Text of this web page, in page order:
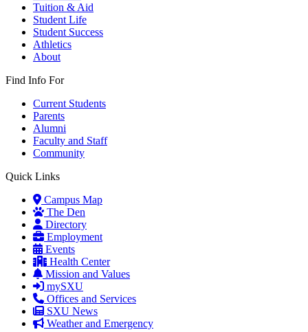
Tuition & Aid
Student Life
Student Success
Athletics
About
Find Info For
Current Students
Parents
Alumni
Faculty and Staff
Community
Quick Links
Campus Map
The Den
Directory
Employment
Events
Health Center
Mission and Values
mySXU
Offices and Services
SXU News
Weather and Emergency